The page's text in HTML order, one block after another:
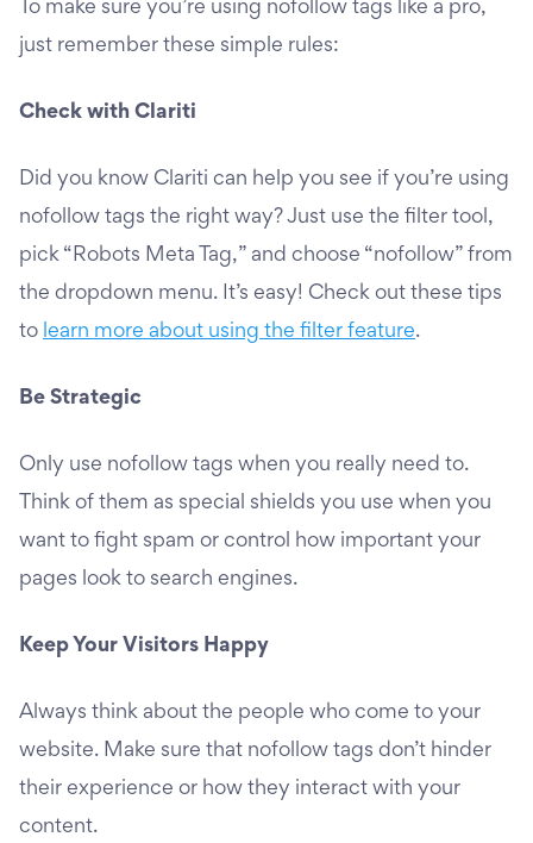
To make sure you’re using nofollow tags like a pro,
just remember these simple rules:
Check with Clariti
Did you know Clariti can help you see if you’re using
nofollow tags the right way? Just use the filter tool,
pick “Robots Meta Tag,” and choose “nofollow” from
the dropdown menu. It’s easy! Check out these tips
to learn more about using the filter feature.
Be Strategic
Only use nofollow tags when you really need to.
Think of them as special shields you use when you
want to fight spam or control how important your
pages look to search engines.
Keep Your Visitors Happy
Always think about the people who come to your
website. Make sure that nofollow tags don’t hinder
their experience or how they interact with your
content.